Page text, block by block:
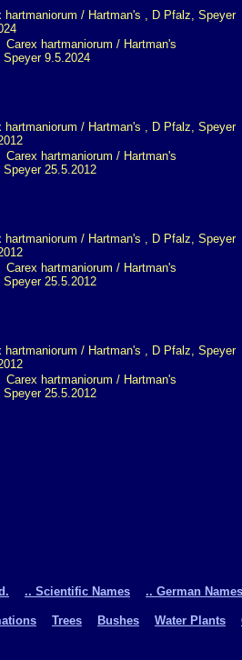
Carex hartmaniorum / Hartman's
Speyer 9.5.2024
Carex hartmaniorum / Hartman's
Speyer 25.5.2012
Carex hartmaniorum / Hartman's
Speyer 25.5.2012
Carex hartmaniorum / Hartman's
Speyer 25.5.2012
.. Scientific Names .. German Names
Trees Bushes Water Plants